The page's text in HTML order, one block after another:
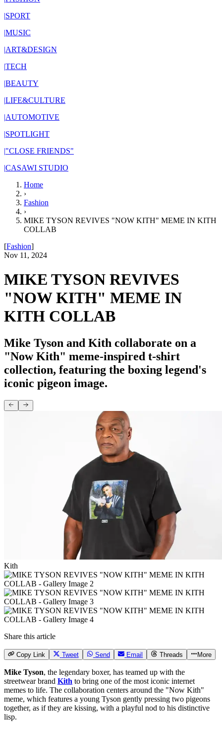
|SPORT
|MUSIC
|ART&DESIGN
|TECH
|BEAUTY
|LIFE&CULTURE
|AUTOMOTIVE
|SPOTLIGHT
|"CLOSE FRIENDS"
|CASAWI STUDIO
Home
›
Fashion
›
MIKE TYSON REVIVES "NOW KITH" MEME IN KITH
COLLAB
[Fashion]
Nov 11, 2024
MIKE TYSON REVIVES
"NOW KITH" MEME IN
KITH COLLAB
Mike Tyson and Kith collaborate on a
"Now Kith" meme-inspired t-shirt
collection, featuring the boxing legend's
iconic pigeon image.
Kith
Share this article
Copy Link Tweet Send Email Threads More
Mike Tyson, the legendary boxer, has teamed up with the
streetwear brand Kith to bring one of the most iconic internet
memes to life. The collaboration centers around the "Now Kith"
meme, which features a young Tyson gently pressing two pigeons
together, as if they are kissing, with a playful nod to his distinctive
lisp.